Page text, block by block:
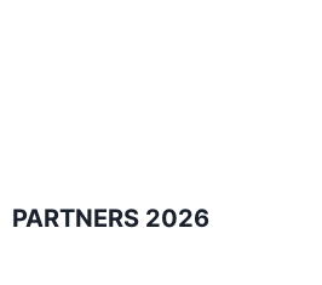
PARTNERS 2026